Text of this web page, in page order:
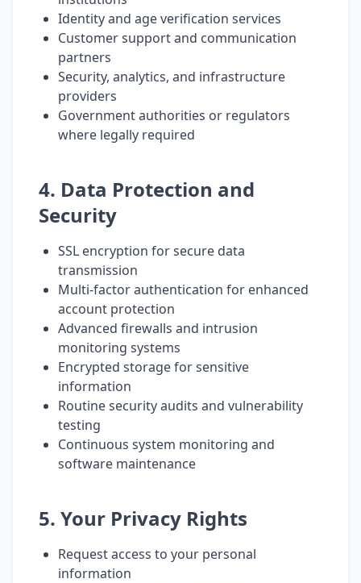
Identity and age verification services
Customer support and communication
partners
Security, analytics, and infrastructure
providers
Government authorities or regulators
where legally required
4. Data Protection and
Security
SSL encryption for secure data
transmission
Multi-factor authentication for enhanced
account protection
Advanced firewalls and intrusion
monitoring systems
Encrypted storage for sensitive
information
Routine security audits and vulnerability
testing
Continuous system monitoring and
software maintenance
5. Your Privacy Rights
Request access to your personal
information